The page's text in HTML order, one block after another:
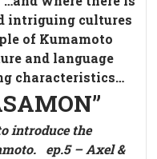
intriguing cultures
of Kumamoto
and language
characteristics…
introduce the
ep.5 – Axel &